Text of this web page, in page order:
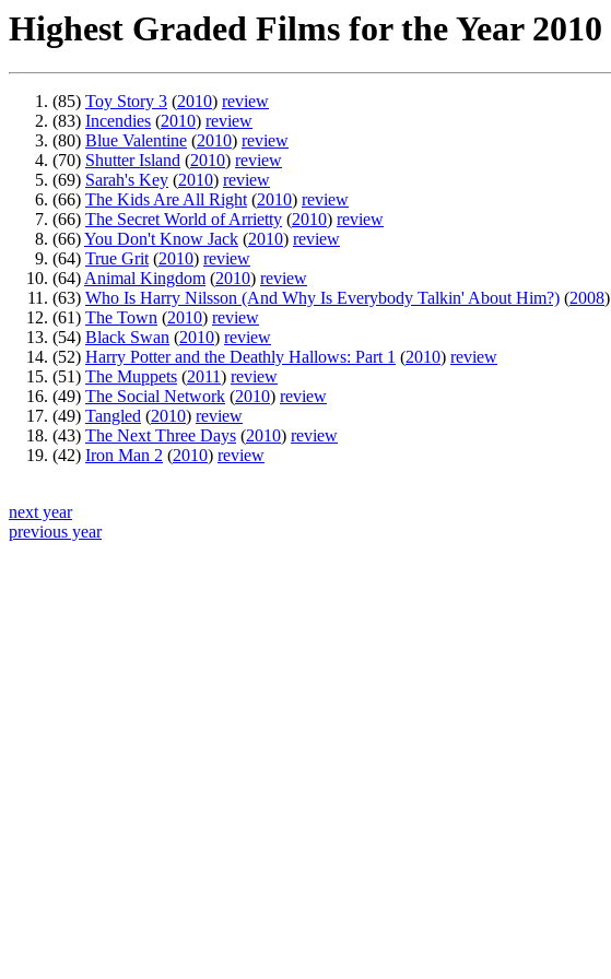
Highest Graded Films for the Year 2010
(85) Toy Story 3 (2010) review
(83) Incendies (2010) review
(80) Blue Valentine (2010) review
(70) Shutter Island (2010) review
(69) Sarah's Key (2010) review
(66) The Kids Are All Right(2010) review
(66) The Secret World of Arrietty (2010) review
(66)You Don't Know Jack (2010) review
(64) True Grit(2010) review
(64)Animal Kingdom (2010) review
(63) Who Is Harry Nilsson (And Why Is Everybody Talkin' About Him?) (2008)
(61) The Town (2010) review
(54) Black Swan (2010) review
(52) Harry Potter and the Deathly Hallows: Part 1 (2010) review
(51) The Muppets (2011) review
(49) The Social Network (2010) review
(49) Tangled (2010) review
(43) The Next Three Days (2010) review
(42) Iron Man 2 (2010) review
next year
previous year